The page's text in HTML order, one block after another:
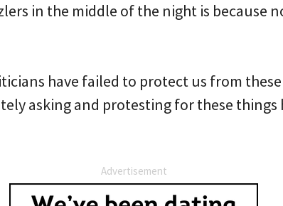
in the middle of the night is because
have failed to protect us from these
asking and protesting for these things
Advertisement